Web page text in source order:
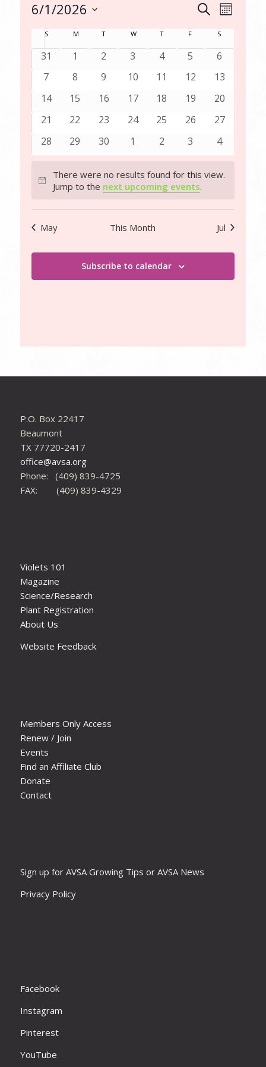
Events
Search
and
Views
SearchEvent
Views
Month
6/1/2026
date.Calendar
of
Events
S SUNDAY
M MONDAY
T TUESDAY
W WEDNESDAY
T THURSDAY
F FRIDAY
S
0
31
01
0
2
0
3
0
4
0
5
0
6
0
7
0
8
0
9
010
011
012
013
014
015
016
017
018
019
0
20
0
21
0
22
0
23
0
24
0
25
0
26
0
27
0
28
0
29
0
30
01
0
2
0
3
0
4
Notice
There were no results found for this view.
Jump to the next upcoming events.
May This Month Jul
Subscribe to calendar
P.O. Box 22417
Beaumont
TX 77720-2417
office@avsa.org
Phone: (409) 839-4725
FAX: (409) 839-4329
Violets 101
Magazine
Science/Research
Plant Registration
About Us
Website Feedback
Members Only Access
Renew / Join
Events
Find an Affiliate Club
Donate
Contact
Sign up for AVSA Growing Tips or AVSA News
Privacy Policy
Facebook
Instagram
Pinterest
YouTube